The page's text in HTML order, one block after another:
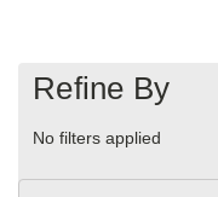
Refine By
No filters applied